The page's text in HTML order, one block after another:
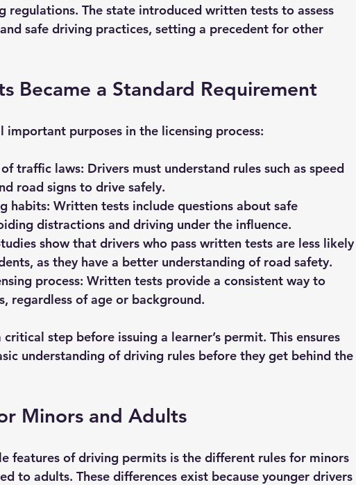
regulations. The state introduced written tests to assess
safe driving practices, setting a precedent for other
Became a Standard Requirement
important purposes in the licensing process:
traffic laws: Drivers must understand rules such as speed
road signs to drive safely.
habits: Written tests include questions about safe
distractions and driving under the influence.
show that drivers who pass written tests are less likely
as they have a better understanding of road safety.
process: Written tests provide a consistent way to
regardless of age or background.
step before issuing a learner’s permit. This ensures
understanding of driving rules before they get behind the
Minors and Adults
features of driving permits is the different rules for minors
to adults. These differences exist because younger drivers